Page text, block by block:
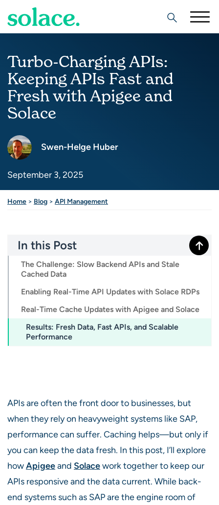
Search
Turbo-Charging APIs:
Keeping APIs Fast and
Fresh with Apigee and
Solace
Swen-Helge Huber
September 3, 2025
Home > Blog > API Management
In this Post
The Challenge: Slow Backend APIs and Stale
Cached Data
Enabling Real-Time API Updates with Solace RDPs
Real-Time Cache Updates with Apigee and Solace
Results: Fresh Data, Fast APIs, and Scalable
Performance
APIs are often the front door to businesses, but
when they rely on heavyweight systems like SAP,
performance can suffer. Caching helps—but only if
you can keep the data fresh. In this post, I’ll explore
howApigeeand Solacework together to keep our
APIs responsive and the data current. While back-
end systems such as SAP are the engine room of